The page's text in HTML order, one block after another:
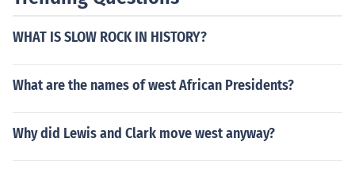
WHAT IS SLOW ROCK IN HISTORY?
What are the names of west African Presidents?
Why did Lewis and Clark move west anyway?